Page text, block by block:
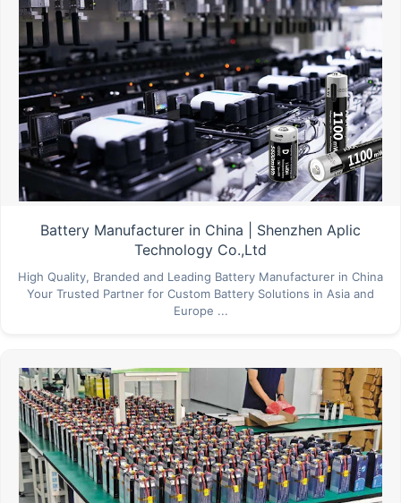
Battery Manufacturer in China | Shenzhen Aplic
Technology Co.,Ltd
High Quality, Branded and Leading Battery Manufacturer in China
Your Trusted Partner for Custom Battery Solutions in Asia and
Europe ...